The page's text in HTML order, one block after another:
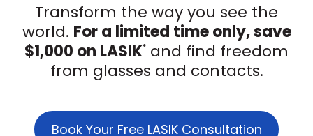
Transform the way you see the
world. For a limited time only, save
$1,000 on LASIK* and find freedom
from glasses and contacts.
Book Your Free LASIK Consultation